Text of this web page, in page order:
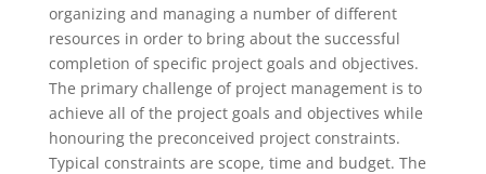
organizing and managing a number of different
resources in order to bring about the successful
completion of specific project goals and objectives.
The primary challenge of project management is to
achieve all of the project goals and objectives while
honouring the preconceived project constraints.
Typical constraints are scope, time and budget. The